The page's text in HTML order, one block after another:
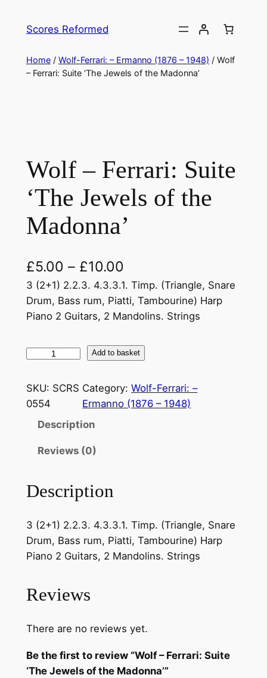
Scores Reformed
Home/ Wolf-Ferrari: – Ermanno (1876 – 1948) / Wolf
– Ferrari: Suite ‘The Jewels of the Madonna’
Wolf – Ferrari: Suite
‘The Jewels of the
Madonna’
£5.00 – £10.00
3 (2+1) 2.2.3. 4.3.3.1. Timp. (Triangle, Snare
Drum, Bass rum, Piatti, Tambourine) Harp
Piano 2 Guitars, 2 Mandolins. Strings
W
l
f
i
:
S
t
h
Add to basket
SKU: SCRS
0554
Category:Wolf-Ferrari: –
Ermanno (1876 – 1948)
Description
Reviews (0)
Description
3 (2+1) 2.2.3. 4.3.3.1. Timp. (Triangle, Snare
Drum, Bass rum, Piatti, Tambourine) Harp
Piano 2 Guitars, 2 Mandolins. Strings
Reviews
There are no reviews yet.
Be the first to review “Wolf – Ferrari: Suite
‘The Jewels of the Madonna’”